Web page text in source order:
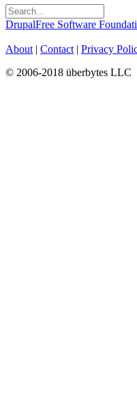
DrupalFree Software
About | Contact | Privacy
© 2006-2018 überbytes LLC